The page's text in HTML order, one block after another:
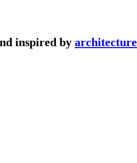
inspired by architecture